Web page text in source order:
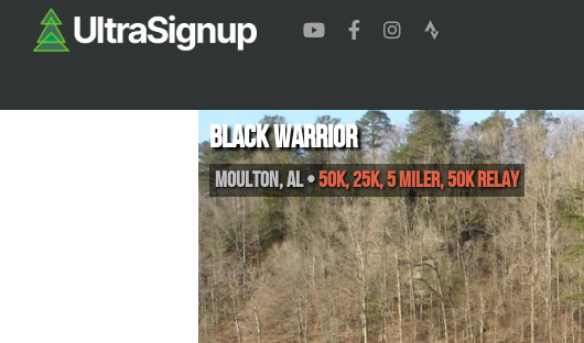
Black Warrior
Moulton,AL•50K, 25K, 5 Miler, 50K Relay